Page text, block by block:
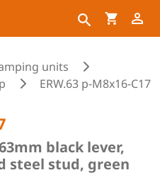
units
ERW.63 p-M8x16-C17
black lever,
steel stud, green